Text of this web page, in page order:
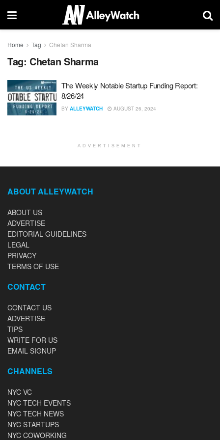
Home Tag Chetan Sharma
Tag: Chetan Sharma
The Weekly Notable Startup Funding Report:
8/26/24
BY ALLEYWATCH AUGUST 26, 2024
ADVERTISEMENT
ABOUT ALLEYWATCH
ABOUT US
ADVERTISE
EDITORIAL GUIDELINES
LEGAL
PRIVACY
TERMS OF USE
CONTACT
CONTACT US
ADVERTISE
TIPS
WRITE FOR US
EMAIL SIGNUP
CHANNELS
NYC VC
NYC TECH EVENTS
NYC TECH NEWS
NYC STARTUPS
NYC COWORKING